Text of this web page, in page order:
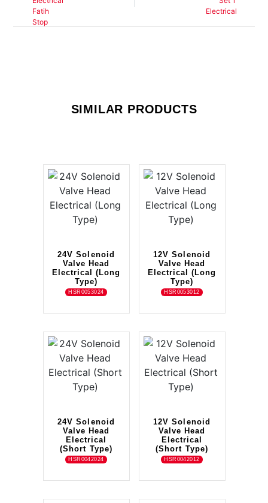
SIMILAR PRODUCTS
24V Solenoid
Valve Head
Electrical (Long
Type)
HSR0053024
12V Solenoid
Valve Head
Electrical (Long
Type)
HSR0053012
24V Solenoid
Valve Head
Electrical
(Short Type)
HSR0042024
12V Solenoid
Valve Head
Electrical
(Short Type)
HSR0042012